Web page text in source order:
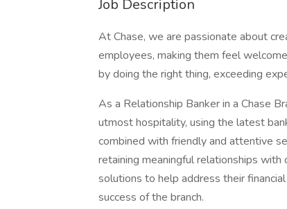
Job Description
At Chase, we are passionate about
employees, making them feel
by doing the right thing, exceeding
As a Relationship Banker in a Chase
utmost hospitality, using the latest
combined with friendly and attentive
retaining meaningful relationships
solutions to help address their
success of the branch.